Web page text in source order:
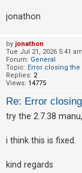
jonathon
by jonathon
Tue Jul 21, 2026 5:41 am
Forum: General
Topic: Error closing
Replies: 2
Views: 14775
Re: Error
try the 2.7.38 manu,
i think this is fixed.
kind regards